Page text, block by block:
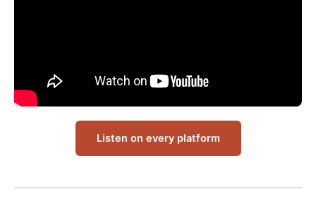
Listen on every platform